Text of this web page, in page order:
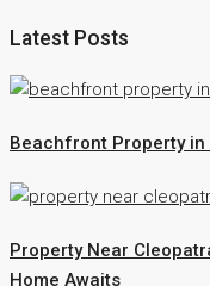
Latest Posts
Beachfront Property in
Property Near
Home Awaits